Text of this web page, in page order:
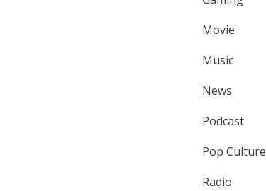
Movie
Music
News
Podcast
Pop Culture
Radio